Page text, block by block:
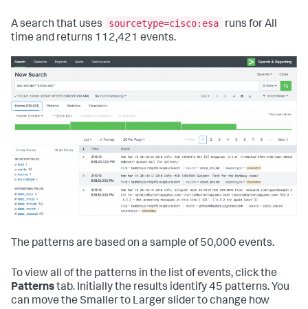
A search that uses sourcetype=cisco:esa
runs for All
time and returns 112,421 events.
The patterns are based on a sample of 50,000 events.
To view all of the patterns in the list of events, click the
Patternstab. Initially the results identify 45 patterns. You
can move the Smaller to Larger slider to change how